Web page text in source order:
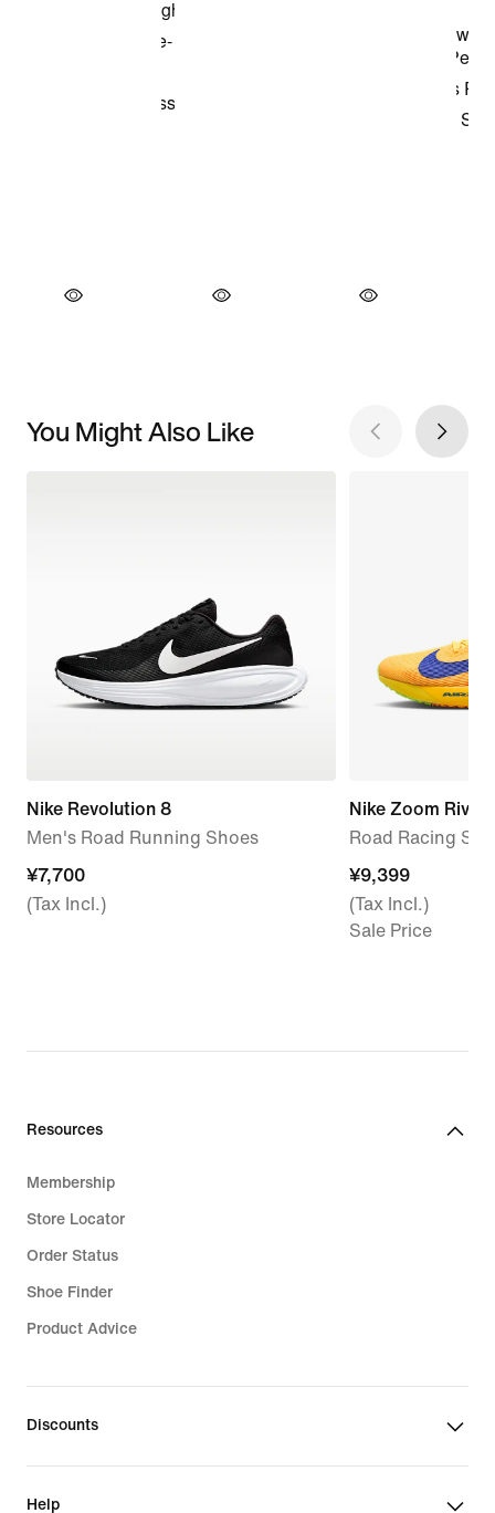
You Might Also Like
Nike Revolution 8
Men's Road Running Shoes
¥7,700
¥7,700
(Tax Incl.)
Nike Zoom Rival
Road Racing
¥9,399
¥9,399
(Tax Incl.)
Sale Price
Resources
Membership
Store Locator
Order Status
Shoe Finder
Product Advice
Discounts
Help